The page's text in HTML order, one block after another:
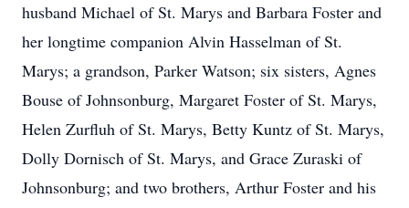
husband Michael of St. Marys and Barbara Foster and
her longtime companion Alvin Hasselman of St.
Marys; a grandson, Parker Watson; six sisters, Agnes
Bouse of Johnsonburg, Margaret Foster of St. Marys,
Helen Zurfluh of St. Marys, Betty Kuntz of St. Marys,
Dolly Dornisch of St. Marys, and Grace Zuraski of
Johnsonburg; and two brothers, Arthur Foster and his